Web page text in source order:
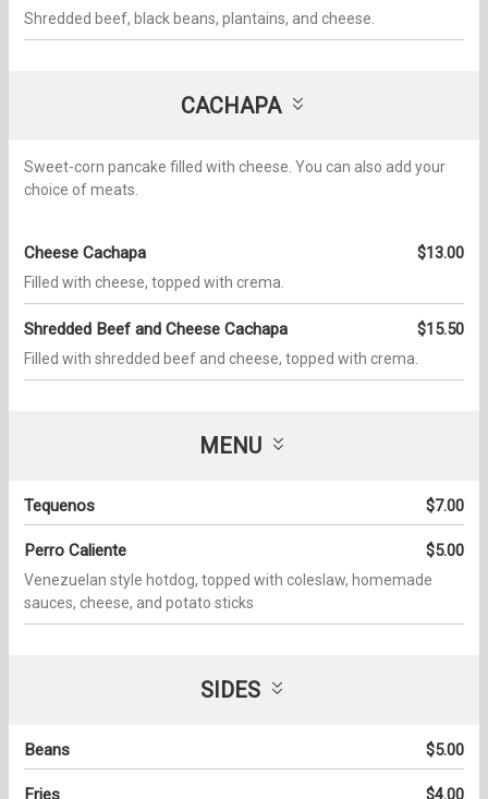
Shredded beef, black beans, plantains, and cheese.
CACHAPA
Sweet-corn pancake filled with cheese. You can also add your
choice of meats.
Cheese Cachapa $13.00
Filled with cheese, topped with crema.
Shredded Beef and Cheese Cachapa $15.50
Filled with shredded beef and cheese, topped with crema.
MENU
Tequenos $7.00
Perro Caliente $5.00
Venezuelan style hotdog, topped with coleslaw, homemade
sauces, cheese, and potato sticks
SIDES
Beans $5.00
Fries $4.00